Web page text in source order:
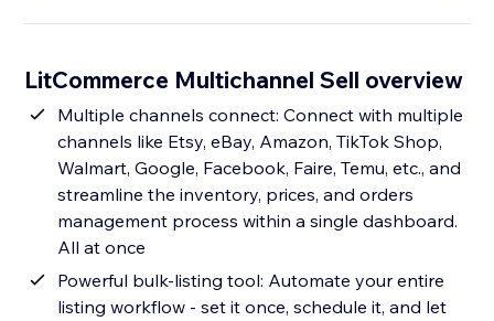
LitCommerce Multichannel Sell overview
Multiple channels connect: Connect with multiple
channels like Etsy, eBay, Amazon, TikTok Shop,
Walmart, Google, Facebook, Faire, Temu, etc., and
streamline the inventory, prices, and orders
management process within a single dashboard.
All at once
Powerful bulk-listing tool: Automate your entire
listing workflow - set it once, schedule it, and let